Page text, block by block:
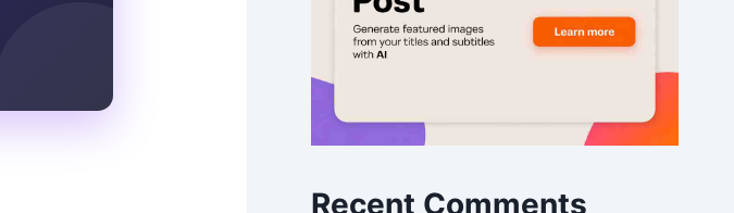
Recent Comments